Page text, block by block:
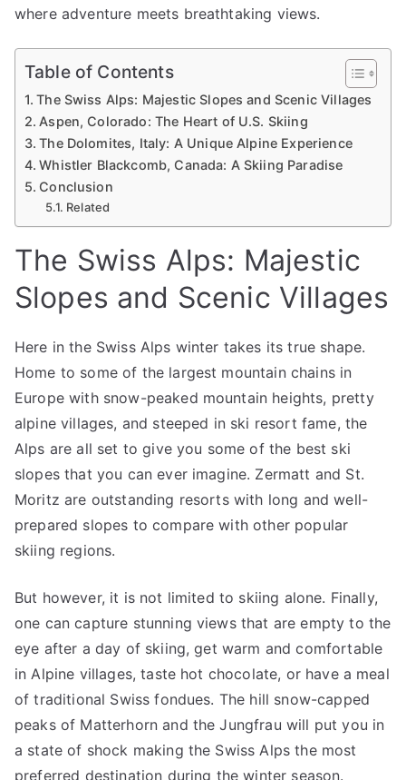
where adventure meets breathtaking views.
Table of Contents
The Swiss Alps: Majestic Slopes and Scenic Villages
Aspen, Colorado: The Heart of U.S. Skiing
The Dolomites, Italy: A Unique Alpine Experience
Whistler Blackcomb, Canada: A Skiing Paradise
Conclusion
Related
The Swiss Alps: Majestic
Slopes and Scenic Villages
Here in the Swiss Alps winter takes its true shape.
Home to some of the largest mountain chains in
Europe with snow-peaked mountain heights, pretty
alpine villages, and steeped in ski resort fame, the
Alps are all set to give you some of the best ski
slopes that you can ever imagine. Zermatt and St.
Moritz are outstanding resorts with long and well-
prepared slopes to compare with other popular
skiing regions.
But however, it is not limited to skiing alone. Finally,
one can capture stunning views that are empty to the
eye after a day of skiing, get warm and comfortable
in Alpine villages, taste hot chocolate, or have a meal
of traditional Swiss fondues. The hill snow-capped
peaks of Matterhorn and the Jungfrau will put you in
a state of shock making the Swiss Alps the most
preferred destination during the winter season.